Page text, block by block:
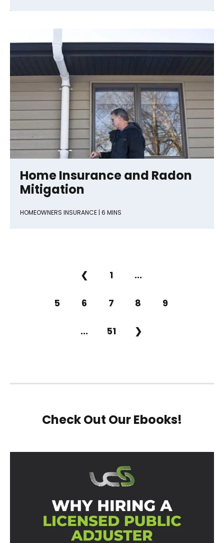
Home Insurance and Radon
Mitigation
HOMEOWNERS INSURANCE | 6 MINS
❮ 1 ...
5 6 7 8 9
... 51 ❯
Check Out Our Ebooks!